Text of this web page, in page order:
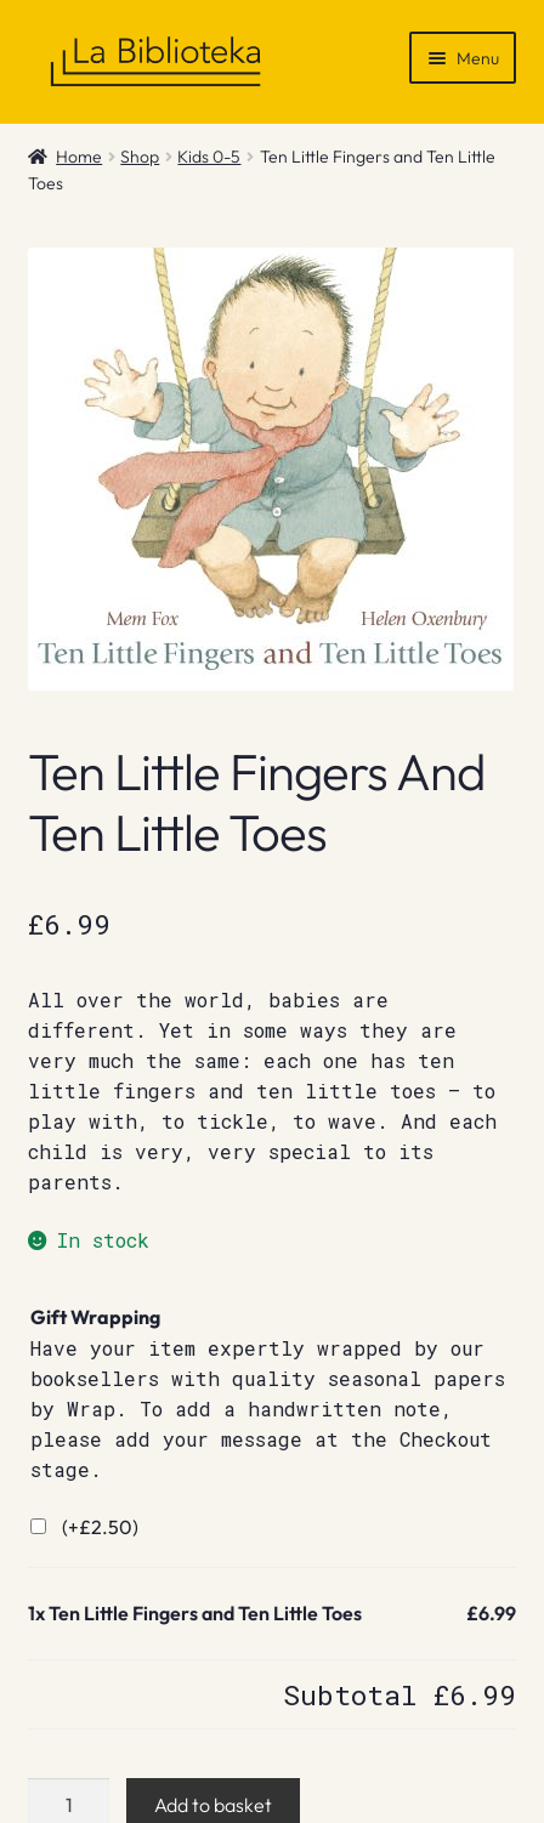
Menu
Shop
Gift Vouchers
News & Recommendations
Contact
Home Shop Kids 0-5
Ten Little Fingers and Ten Little
Toes
Ten Little Fingers And
Ten Little Toes
£6.99
All over the world, babies are
different. Yet in some ways they are
very much the same: each one has ten
little fingers and ten little toes – to
play with, to tickle, to wave. And each
child is very, very special to its
parents.
In stock
Gift Wrapping
Have your item expertly wrapped by our
booksellers with quality seasonal papers
by Wrap. To add a handwritten note,
please add your message at the Checkout
stage.
(+£2.50)
1xTen Little Fingers and Ten Little Toes £6.99
Subtotal £6.99
Add to basket